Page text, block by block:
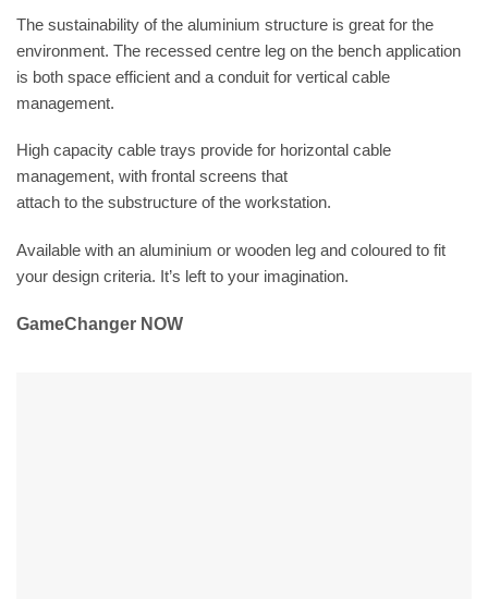
The sustainability of the aluminium structure is great for the
environment. The recessed centre leg on the bench application
is both space efficient and a conduit for vertical cable
management.
High capacity cable trays provide for horizontal cable
management, with frontal screens that
attach to the substructure of the workstation.
Available with an aluminium or wooden leg and coloured to fit
your design criteria. It’s left to your imagination.
GameChanger NOW